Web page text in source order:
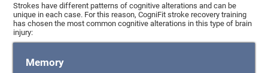
Strokes have different patterns of cognitive alterations and can be
unique in each case. For this reason, CogniFit stroke recovery training
has chosen the most common cognitive alterations in this type of brain
injury:
Memory